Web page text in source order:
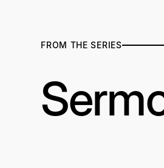
FROM THE SERIES